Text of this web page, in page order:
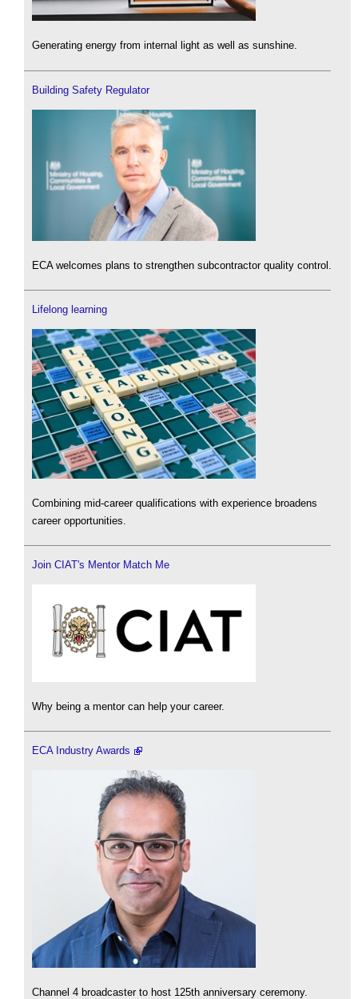
Generating energy from internal light as well as sunshine.
Building Safety Regulator
ECA welcomes plans to strengthen subcontractor quality control.
Lifelong learning
Combining mid-career qualifications with experience broadens
career opportunities.
Join CIAT's Mentor Match Me
Why being a mentor can help your career.
ECA Industry Awards
Channel 4 broadcaster to host 125th anniversary ceremony.